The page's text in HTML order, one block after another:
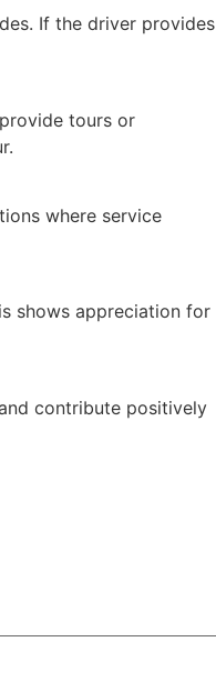
If the driver provides
tours or
where service
shows appreciation for
contribute positively